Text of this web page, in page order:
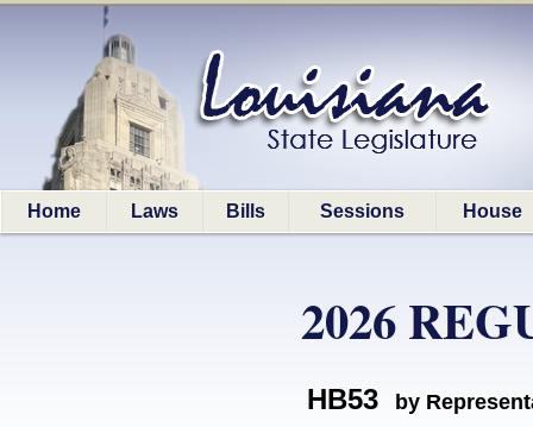
Home Laws Bills Sessions House
2026
HB53 by